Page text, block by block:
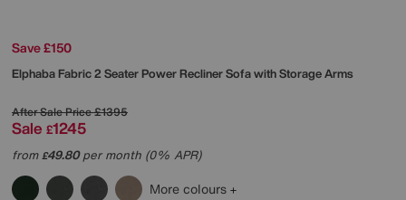
Save £150
Elphaba Fabric 2 Seater Power Recliner Sofa with Storage Arms
After Sale Price£1395
Sale £1245
from£49.80per month (0% APR)
More colours